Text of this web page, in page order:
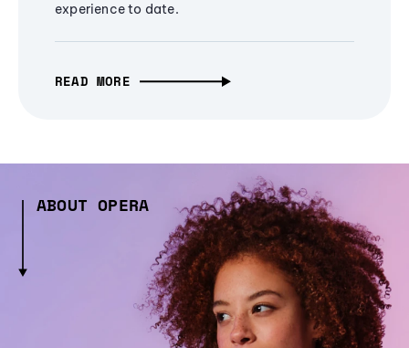
experience to date.
READ MORE
ABOUT OPERA